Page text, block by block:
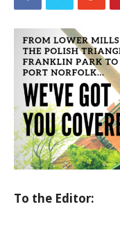
To the Editor: